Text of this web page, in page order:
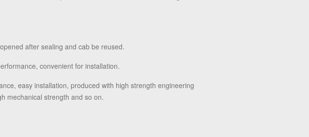
after sealing and cab be reused.
convenient for installation.
easy installation, produced with high strength engineering
mechanical strength and so on.